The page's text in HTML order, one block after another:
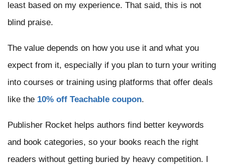
least based on my experience. That said, this is not
blind praise.
The value depends on how you use it and what you
expect from it, especially if you plan to turn your writing
into courses or training using platforms that offer deals
like the 10% off Teachable coupon.
Publisher Rocket helps authors find better keywords
and book categories, so your books reach the right
readers without getting buried by heavy competition. I